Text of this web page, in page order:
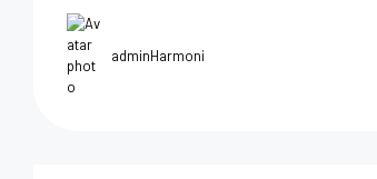
adminHarmoni